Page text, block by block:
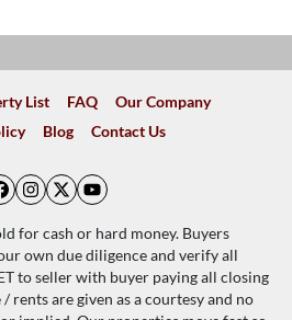
List FAQ
Our Company
Blog Contact Us
Instagram
Twitter
YouTube
for cash or hard money. Buyers
own due diligence and verify all
to seller with buyer paying all closing
rents are given as a courtesy and no